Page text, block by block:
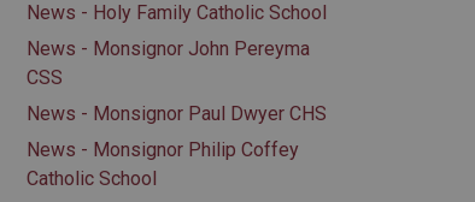
News - Holy Family Catholic School
News - Monsignor John Pereyma
CSS
News - Monsignor Paul Dwyer CHS
News - Monsignor Philip Coffey
Catholic School